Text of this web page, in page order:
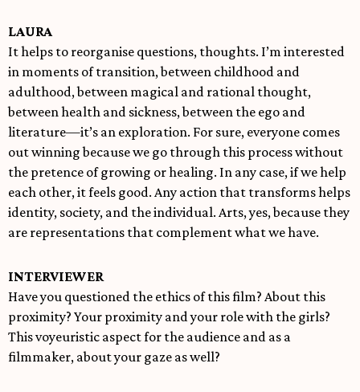
LAURA
It helps to reorganise questions, thoughts. I’m interested
in moments of transition, between childhood and
adulthood, between magical and rational thought,
between health and sickness, between the ego and
literature—it’s an exploration. For sure, everyone comes
out winning because we go through this process without
the pretence of growing or healing. In any case, if we help
each other, it feels good. Any action that transforms helps
identity, society, and the individual. Arts, yes, because they
are representations that complement what we have.
INTERVIEWER
Have you questioned the ethics of this film? About this
proximity? Your proximity and your role with the girls?
This voyeuristic aspect for the audience and as a
filmmaker, about your gaze as well?